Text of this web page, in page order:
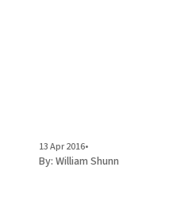
13 Apr 2016•
By: William Shunn